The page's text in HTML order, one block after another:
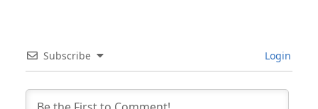
Subscribe Login